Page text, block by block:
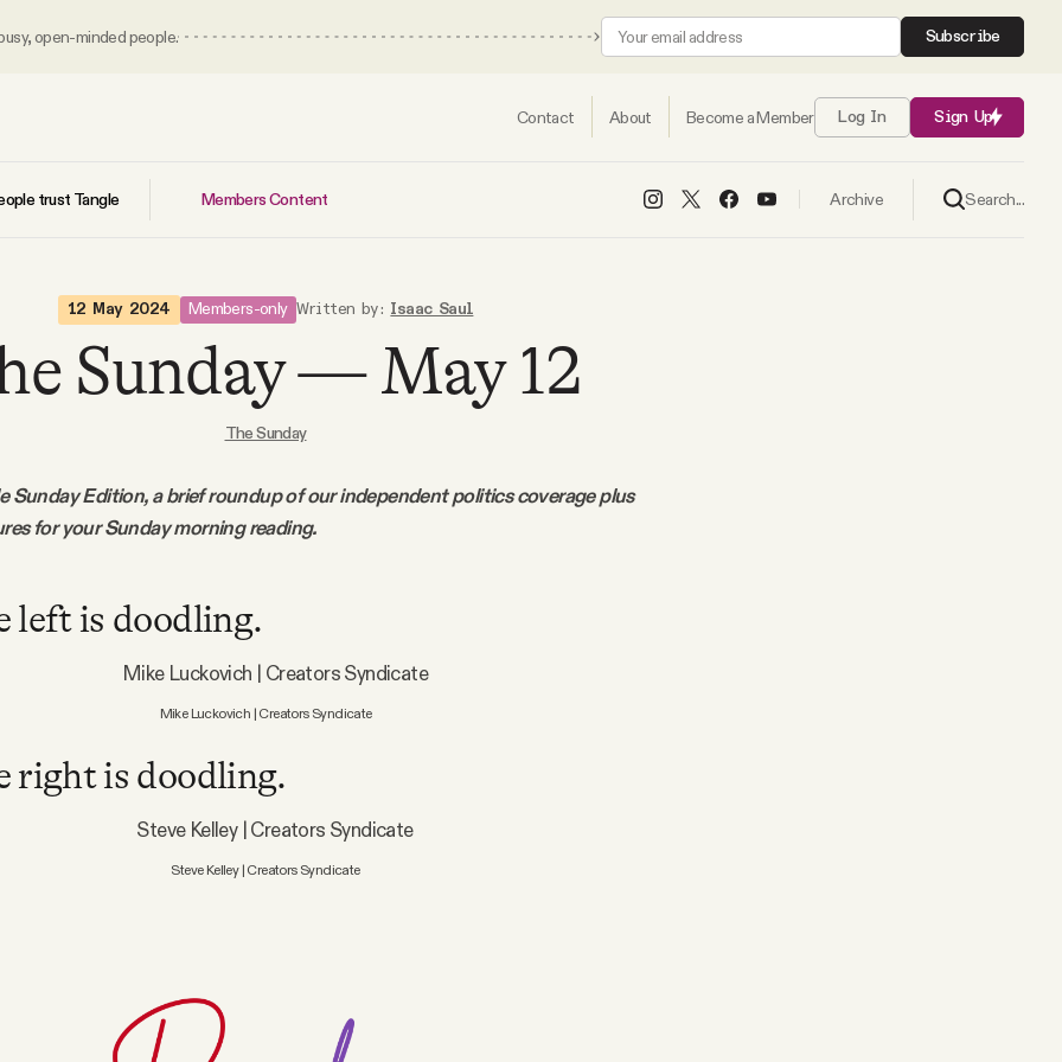
open-minded people. Subscribe
Contact About Become a Member Log In Sign Up
trust Tangle Members Content Archive Search...
12 May 2024 Members-only Written by: Isaac Saul
Sunday — May 12
The Sunday
Sunday Edition, a brief roundup of our independent politics coverage plus
for your Sunday morning reading.
left is doodling.
Mike Luckovich | Creators Syndicate
right is doodling.
Steve Kelley | Creators Syndicate